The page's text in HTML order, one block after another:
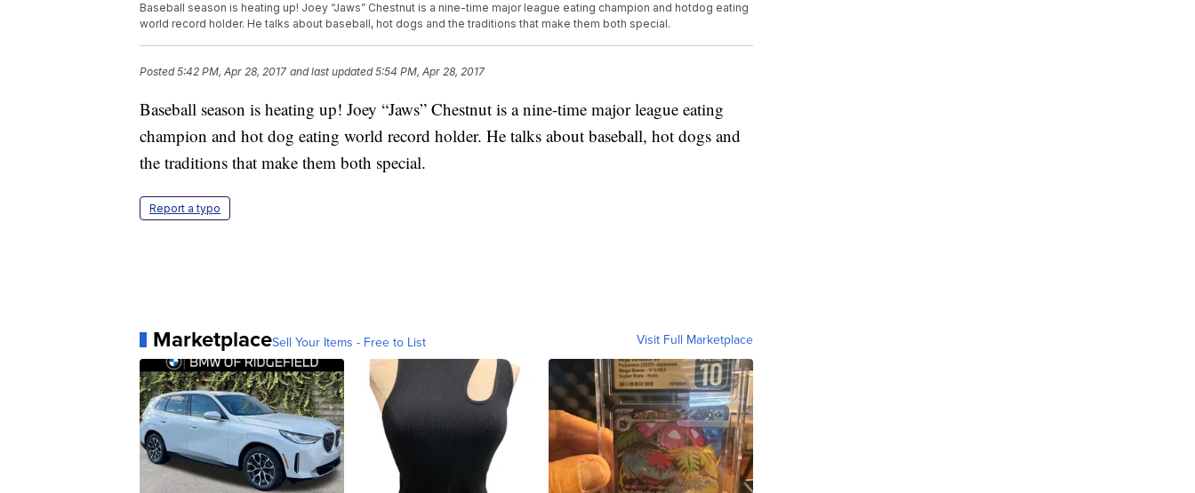
Baseball season is heating up! Joey “Jaws” Chestnut is a nine-time major league eating champion and hotdog eating
world record holder. He talks about baseball, hot dogs and the traditions that make them both special.
Posted5:42 PM, Apr 28, 2017 and last updated 5:54 PM, Apr 28, 2017
Baseball season is heating up! Joey “Jaws” Chestnut is a nine-time major league eating
champion and hot dog eating world record holder. He talks about baseball, hot dogs and
the traditions that make them both special.
Report a typo
MarketplaceSell Your Items - Free to List Visit Full Marketplace